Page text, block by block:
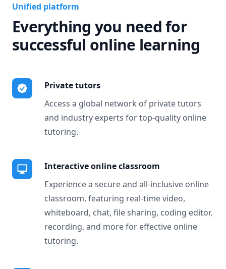
Unified platform
Everything you need for
successful online learning
Private tutors
Access a global network of private tutors
and industry experts for top-quality online
tutoring.
Interactive online classroom
Experience a secure and all-inclusive online
classroom, featuring real-time video,
whiteboard, chat, file sharing, coding editor,
recording, and more for effective online
tutoring.